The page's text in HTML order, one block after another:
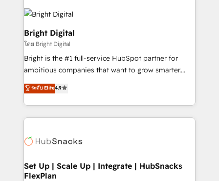
HubSpot COS Performance Award 🏆2014 HubSpot
Provider of the Year 🏆2011 Became a HubSpot
Partner 📆Founded in 1997
lasting impact. We specialize in: • Turnkey and end-
to-end HubSpot implementations • Onboarding for
Sales, Service, Marketing & Content Hubs • AI voice
and chat agents, predictive automation, and smart
workflows • Salesforce + HubSpot integration •
RevOps and AI-driven sales enablement • Website
design and CMS development • ERP integration: SAP,
NetSuite, Microsoft Dynamics, … • Data cleansing
QuickBooks, PandaDoc, ClickUp, Shopify, Mapsly,
WooCommerce, BuilderTrend, and more Experience
can transform your business.
Bright Digital
โดย Bright Digital
Bright is the #1 full-service HubSpot partner for
ambitious companies that want to grow smarter.
From HubSpot onboarding, to training, from
developing a new website to lead generation and
digital marketing; we do it all (and with great
results)! In short, our services include: - HubSpot
HubSpot development: websites, custom modules,
marketing, advertising, campaigns, content and
design We connect people, data and technology to
ระดับ Elite4.9
Set Up | Scale Up | Integrate | HubSnacks
FlexPlan